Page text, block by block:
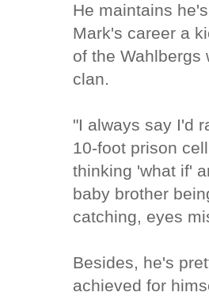
He maintains
Mark's career a
of the Wahlbergs
clan.
"I always say I'd
10-foot prison
thinking 'what if'
baby brother
catching, eyes
Besides, he's
achieved for